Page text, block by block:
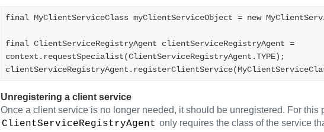
final MyClientServiceClass myClientServiceObject = new
final ClientServiceRegistryAgent clientServiceRegistryAgent =
context.requestSpecialist(ClientServiceRegistryAgent.TYPE);
Unregistering a client service
Once a client service is no longer needed, it should be unregistered. For this
ClientServiceRegistryAgent only requires the class of the service